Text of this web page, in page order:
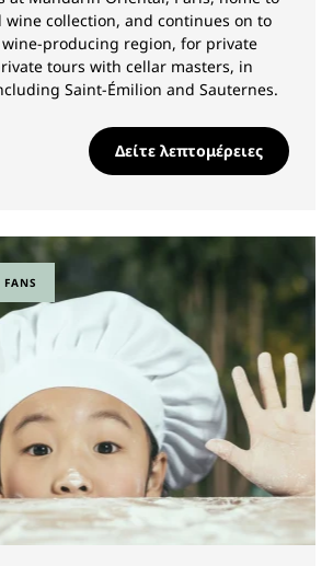
wine collection, and continues on to
producing region, for private
tours with cellar masters, in
Saint-Émilion and Sauternes.
Δείτε λεπτομέρειες